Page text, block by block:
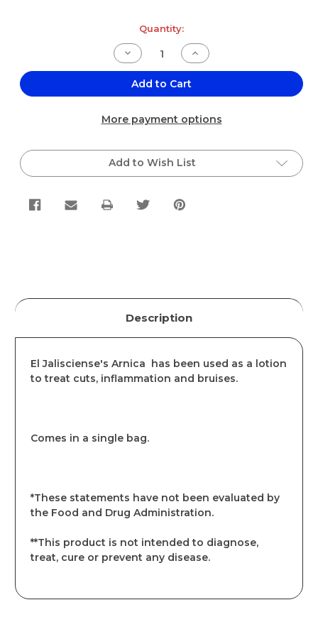
Quantity:
Decrease
Quantity
of
El
Bag
Increase
Quantity
of
El
Single
Bag
Add to Cart
More payment options
Add to Wish List
Description
El Jalisciense's Arnica has been used as a lotion
to treat cuts, inflammation and bruises.
Comes in a single bag.
*These statements have not been evaluated by
the Food and Drug Administration.
**This product is not intended to diagnose,
treat, cure or prevent any disease.